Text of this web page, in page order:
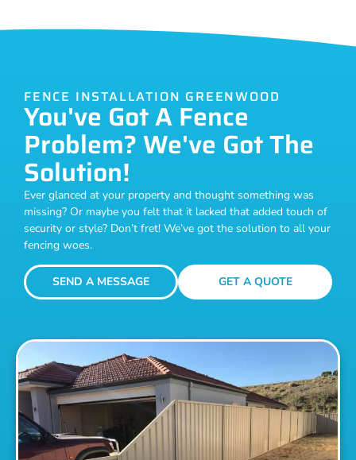
FENCE INSTALLATION GREENWOOD
You've Got A Fence
Problem? We've Got The
Solution!
Ever glanced at your property and thought something was
missing? Or maybe you felt that it lacked that added touch of
security or style? Don’t fret! We’ve got the solution to all your
fencing woes.
SEND A MESSAGE GET A QUOTE